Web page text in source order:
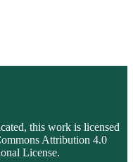
this work is licensed
Attribution 4.0
License.